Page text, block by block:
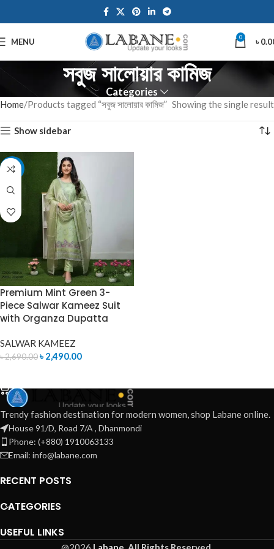
MENU 0 ৳
সবুজ সালোয়ার কামিজ
Categories
Home Products tagged “সবুজ সালোয়ার কামিজ” Showing the single result
Show sidebar
-7%
Premium Mint Green 3-
Piece Salwar Kameez Suit
with Organza Dupatta
SALWAR KAMEEZ
৳2,690.00৳ 2,490.00
Trendy fashion destination for modern women, shop Labane online.
House 91/D, Road 7/A , Dhanmondi
Phone: (+880) 1910063133
Email: info@labane.com
RECENT POSTS
CATEGORIES
USEFUL LINKS